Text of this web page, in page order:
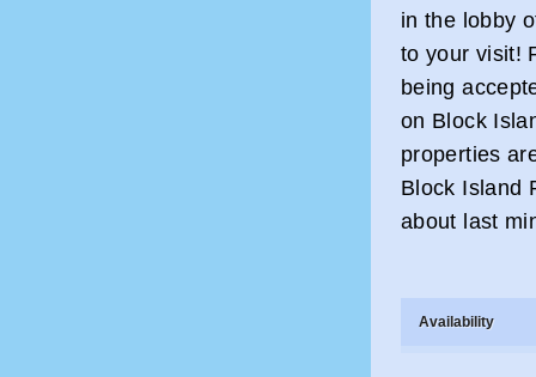
in the lobby
to your visit!
being
on Block
properties
Block Island
about last
Availability